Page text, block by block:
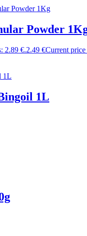
Powder
2.89 €.2.49 €Current
1L